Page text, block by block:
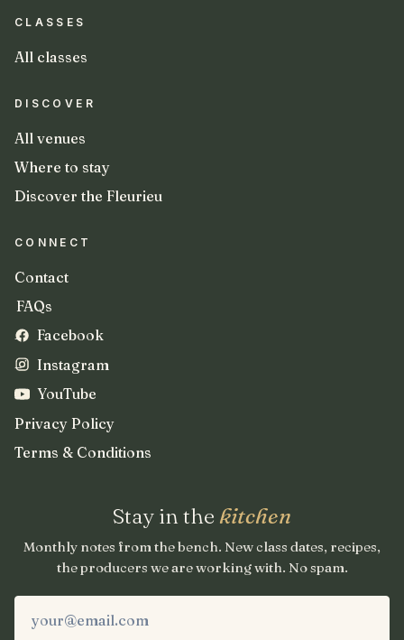
CLASSES
All classes
DISCOVER
All venues
Where to stay
Discover the Fleurieu
CONNECT
Contact
FAQs
Facebook
Instagram
YouTube
Privacy Policy
Terms & Conditions
Stay in the kitchen
Monthly notes from the bench. New class dates, recipes,
the producers we are working with. No spam.